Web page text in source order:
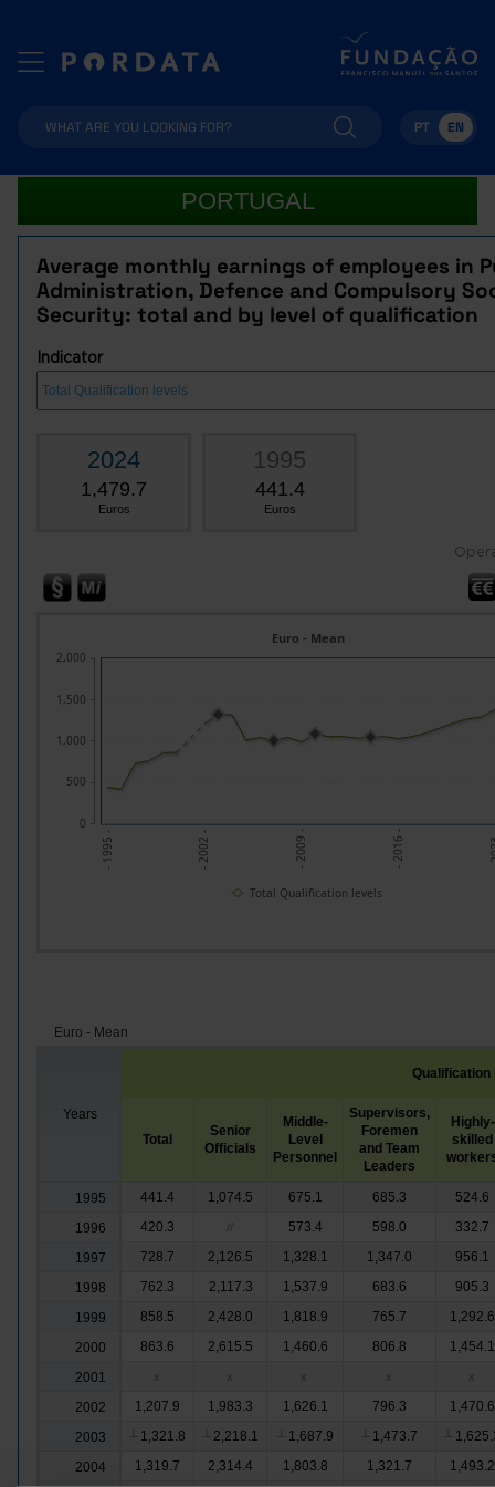
PT EN
PORTUGAL
Average monthly earnings of employees in
Administration, Defence and Compulsory
Security: total and by level of qualification
Indicator
2024
1,479.7
Euros
1995
441.4
Euros
- 1995 - - 2002 - - 2009 - - 2016 - -
Euro - Mean
0
500
1,000
1,500
2,000
Total Qualification levels
Euro - Mean
Years
Qualification
Total
Senior
Officials
Middle-
Level
Personnel
Supervisors,
Foremen
and Team
Leaders
Highly-
skilled
1995 441.4 1,074.5 675.1 685.3
524.6
1996
420.3 // 573.4 598.0
332.7
1997
728.7 2,126.5 1,328.1 1,347.0
956.1
1998
762.3 2,117.3 1,537.9 683.6
905.3
1999
858.5 2,428.0 1,818.9 765.7
1,292.6
2000
863.6 2,615.5 1,460.6 806.8
1,454.1
2001
x x x x x
2002 1,207.9 1,983.3 1,626.1 796.3
1,470.6
2003
1,321.8 2,218.1 1,687.9 1,473.7
2004
1,319.7 2,314.4 1,803.8 1,321.7
1,493.2